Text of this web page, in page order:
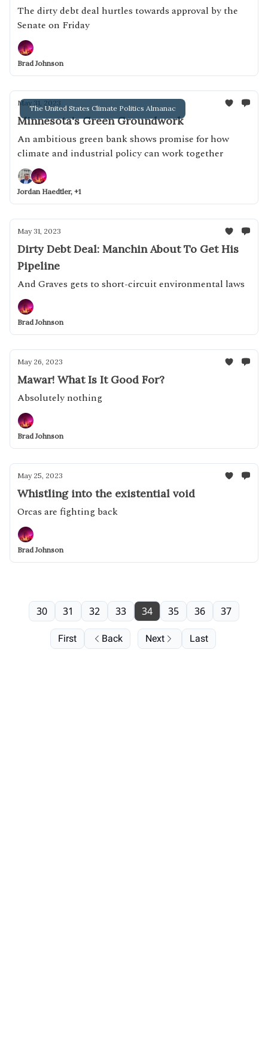
The dirty debt deal hurtles towards approval by the
Senate on Friday
Brad Johnson
The United States Climate Politics Almanac
May 31, 2023
Minnesota's Green Groundwork
An ambitious green bank shows promise for how
climate and industrial policy can work together
Jordan Haedtler, +1
May 31, 2023
Dirty Debt Deal: Manchin About To Get His
Pipeline
And Graves gets to short-circuit environmental laws
Brad Johnson
May 26, 2023
Mawar! What Is It Good For?
Absolutely nothing
Brad Johnson
May 25, 2023
Whistling into the existential void
Orcas are fighting back
Brad Johnson
First Back
30 31 32 33 34 35 36 37
Next Last